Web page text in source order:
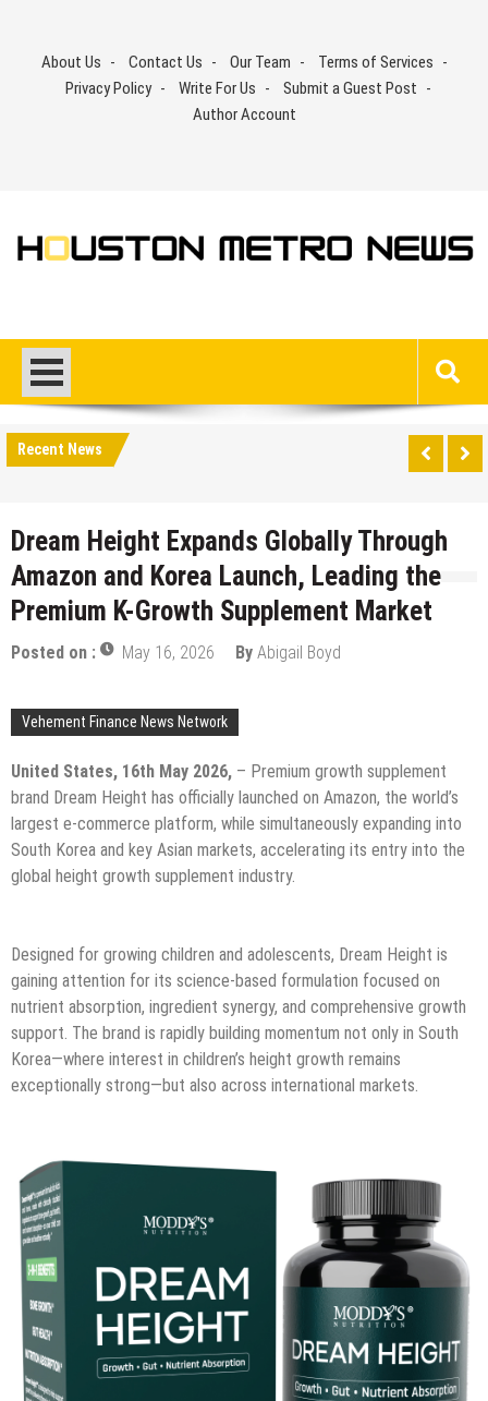
contentAbout Us Contact Us Our Team
Terms of Services
Privacy Policy
Write For Us
Submit a Guest Post
Author Account
Recent News
Dream Height Expands Globally Through
Amazon and Korea Launch, Leading the
Premium K-Growth Supplement Market
Posted on : May 16, 2026 By Abigail Boyd
Vehement Finance News Network
United States, 16th May 2026, – Premium growth supplement
brand Dream Height has officially launched on Amazon, the world’s
largest e-commerce platform, while simultaneously expanding into
South Korea and key Asian markets, accelerating its entry into the
global height growth supplement industry.
Designed for growing children and adolescents, Dream Height is
gaining attention for its science-based formulation focused on
nutrient absorption, ingredient synergy, and comprehensive growth
support. The brand is rapidly building momentum not only in South
Korea—where interest in children’s height growth remains
exceptionally strong—but also across international markets.